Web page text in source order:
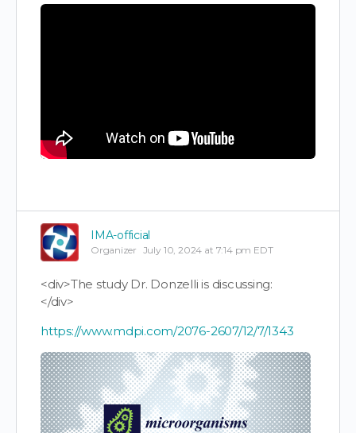
IMA-official
Organizer July 10, 2024 at 7:14 pm EDT
<div>The study Dr. Donzelli is discussing:
</div>
https://www.mdpi.com/2076-2607/12/7/1343